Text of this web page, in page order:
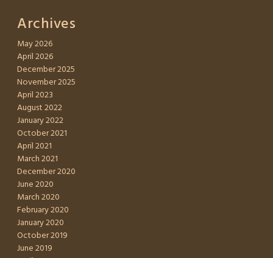
Archives
May 2026
April 2026
December 2025
November 2025
April 2023
August 2022
January 2022
October 2021
April 2021
March 2021
December 2020
June 2020
March 2020
February 2020
January 2020
October 2019
June 2019